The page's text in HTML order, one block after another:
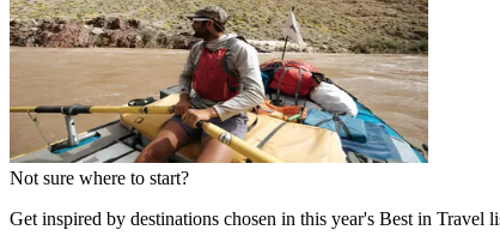
Not sure where to start?
Get inspired by destinations chosen in this year's Best in Travel